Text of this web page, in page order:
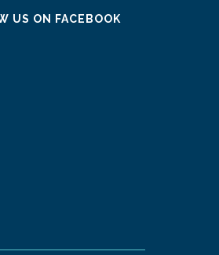
US ON FACEBOOK